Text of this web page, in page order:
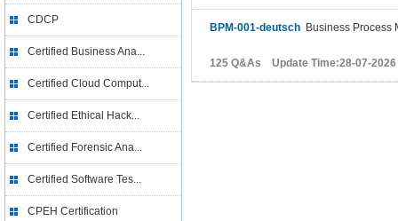
CDCP
Certified Business Ana...
Certified Cloud Comput...
Certified Ethical Hack...
Certified Forensic Ana...
Certified Software Tes...
CPEH Certification
BPM-001-deutsch Business Process
125 Q&As Update Time:28-07-2026